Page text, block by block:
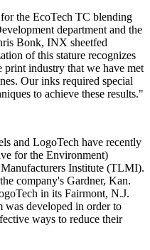
the EcoTech TC blending
department and the
Bonk, INX sheetfed
of this stature recognizes
industry that we have met
Our inks required special
to achieve these results."
and LogoTech have recently
for the Environment)
Institute (TLMI).
company's Gardner, Kan.
in its Fairmont, N.J.
developed in order to
ways to reduce their